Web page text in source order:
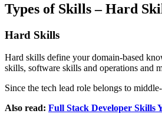
Types of Skills – Hard
Hard Skills
Hard skills define your domain-based
skills, software skills and operations and
Since the tech lead role belongs to
Also read: Full Stack Developer Skills